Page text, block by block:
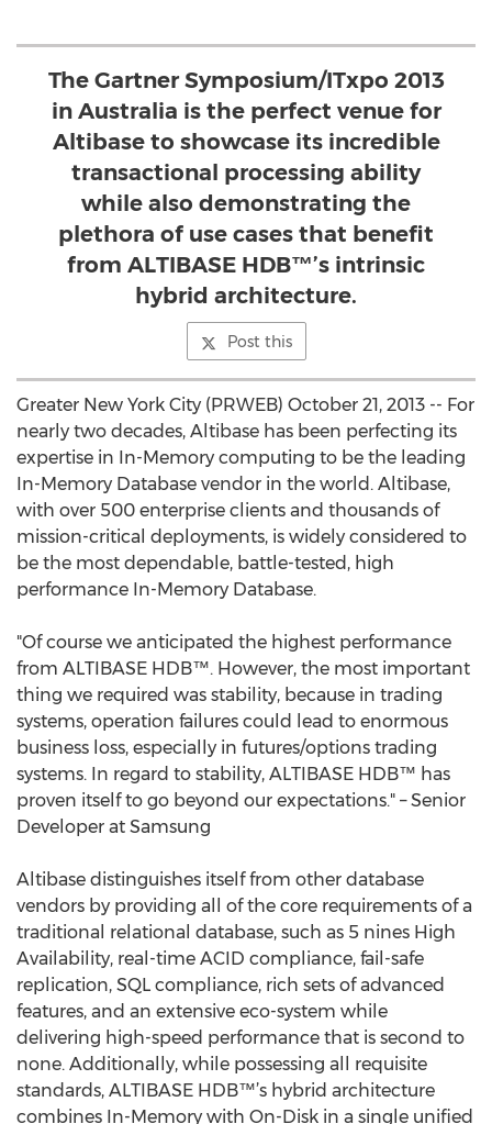
The Gartner Symposium/ITxpo 2013
in Australia is the perfect venue for
Altibase to showcase its incredible
transactional processing ability
while also demonstrating the
plethora of use cases that benefit
from ALTIBASE HDB™’s intrinsic
hybrid architecture.
Post this
Greater New York City (PRWEB) October 21, 2013 -- For
nearly two decades, Altibase has been perfecting its
expertise in In-Memory computing to be the leading
In-Memory Database vendor in the world. Altibase,
with over 500 enterprise clients and thousands of
mission-critical deployments, is widely considered to
be the most dependable, battle-tested, high
performance In-Memory Database.
"Of course we anticipated the highest performance
from ALTIBASE HDB™. However, the most important
thing we required was stability, because in trading
systems, operation failures could lead to enormous
business loss, especially in futures/options trading
systems. In regard to stability, ALTIBASE HDB™ has
proven itself to go beyond our expectations." – Senior
Developer at Samsung
Altibase distinguishes itself from other database
vendors by providing all of the core requirements of a
traditional relational database, such as 5 nines High
Availability, real-time ACID compliance, fail-safe
replication, SQL compliance, rich sets of advanced
features, and an extensive eco-system while
delivering high-speed performance that is second to
none. Additionally, while possessing all requisite
standards, ALTIBASE HDB™’s hybrid architecture
combines In-Memory with On-Disk in a single unified